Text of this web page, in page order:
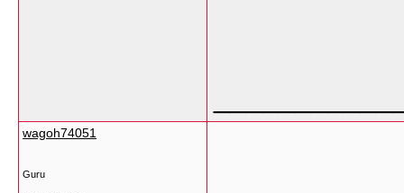
wagoh74051
Guru